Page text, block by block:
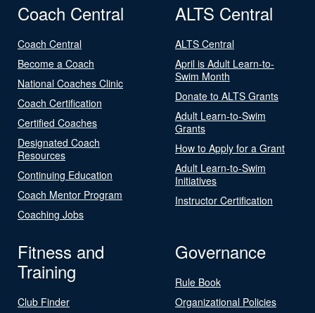
Coach Central
Coach Central
Become a Coach
National Coaches Clinic
Coach Certification
Certified Coaches
Designated Coach
Resources
Continuing Education
Coach Mentor Program
Coaching Jobs
ALTS Central
ALTS Central
April is Adult Learn-to-
Swim Month
Donate to ALTS Grants
Adult Learn-to-Swim
Grants
How to Apply for a Grant
Adult Learn-to-Swim
Initiatives
Instructor Certification
Fitness and
Training
Club Finder
Governance
Rule Book
Organizational Policies